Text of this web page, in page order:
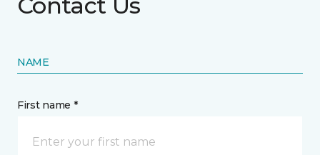
NAME
First name *